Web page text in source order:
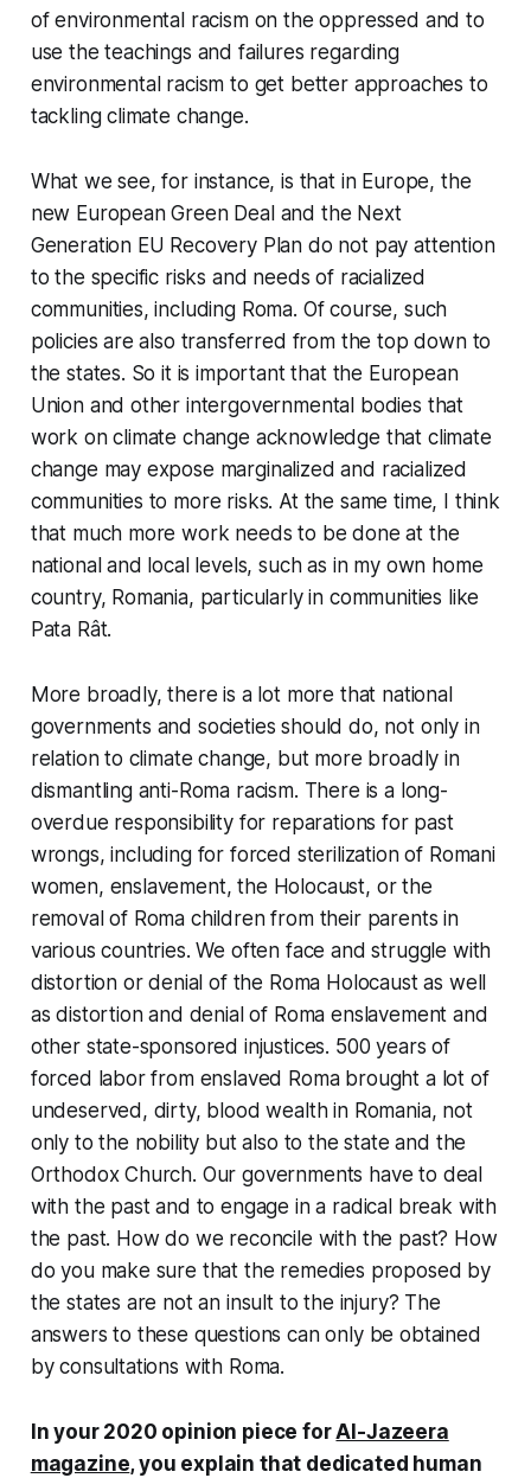
of environmental racism on the oppressed and to
use the teachings and failures regarding
environmental racism to get better approaches to
tackling climate change.
What we see, for instance, is that in Europe, the
new European Green Deal and the Next
Generation EU Recovery Plan do not pay attention
to the specific risks and needs of racialized
communities, including Roma. Of course, such
policies are also transferred from the top down to
the states. So it is important that the European
Union and other intergovernmental bodies that
work on climate change acknowledge that climate
change may expose marginalized and racialized
communities to more risks. At the same time, I think
that much more work needs to be done at the
national and local levels, such as in my own home
country, Romania, particularly in communities like
Pata Rât.
More broadly, there is a lot more that national
governments and societies should do, not only in
relation to climate change, but more broadly in
dismantling anti-Roma racism. There is a long-
overdue responsibility for reparations for past
wrongs, including for forced sterilization of Romani
women, enslavement, the Holocaust, or the
removal of Roma children from their parents in
various countries. We often face and struggle with
distortion or denial of the Roma Holocaust as well
as distortion and denial of Roma enslavement and
other state-sponsored injustices. 500 years of
forced labor from enslaved Roma brought a lot of
undeserved, dirty, blood wealth in Romania, not
only to the nobility but also to the state and the
Orthodox Church. Our governments have to deal
with the past and to engage in a radical break with
the past. How do we reconcile with the past? How
do you make sure that the remedies proposed by
the states are not an insult to the injury? The
answers to these questions can only be obtained
by consultations with Roma.
In your 2020 opinion piece forAl-Jazeera
magazine, you explain that dedicated human